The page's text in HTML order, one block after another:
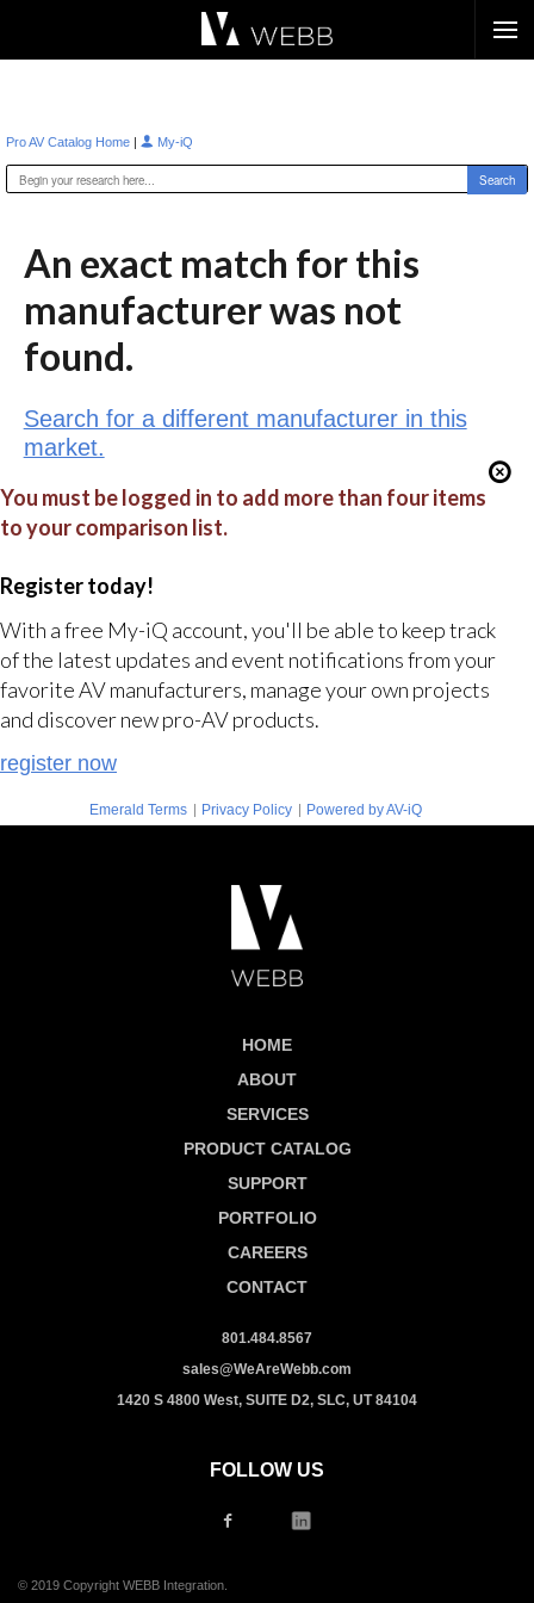
Pro AV Catalog Home | My-iQ
An exact match for this
manufacturer was not
found.
Search for a different manufacturer in this
market.
You must be logged in to add more than four items
to your comparison list.
Register today!
With a free My-iQ account, you'll be able to keep track
of the latest updates and event notifications from your
favorite AV manufacturers, manage your own projects
and discover new pro-AV products.
register now
Emerald Terms | Privacy Policy | Powered by AV-iQ
HOME
ABOUT
SERVICES
PRODUCT CATALOG
SUPPORT
PORTFOLIO
CAREERS
CONTACT
801.484.8567
sales@WeAreWebb.com
1420 S 4800 West, SUITE D2, SLC, UT 84104
FOLLOW US
© 2019 Copyright WEBB Integration.